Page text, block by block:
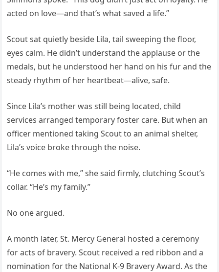
acted on love—and that’s what saved a life.”
Scout sat quietly beside Lila, tail sweeping the floor,
eyes calm. He didn’t understand the applause or the
medals, but he understood her hand on his fur and the
steady rhythm of her heartbeat—alive, safe.
Since Lila’s mother was still being located, child
services arranged temporary foster care. But when an
officer mentioned taking Scout to an animal shelter,
Lila’s voice broke through the noise.
“He comes with me,” she said firmly, clutching Scout’s
collar. “He’s my family.”
No one argued.
A month later, St. Mercy General hosted a ceremony
for acts of bravery. Scout received a red ribbon and a
nomination for the National K-9 Bravery Award. As the